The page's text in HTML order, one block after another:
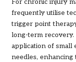
For chronic injury
frequently utilise
trigger point
long-term
application of small
needles,